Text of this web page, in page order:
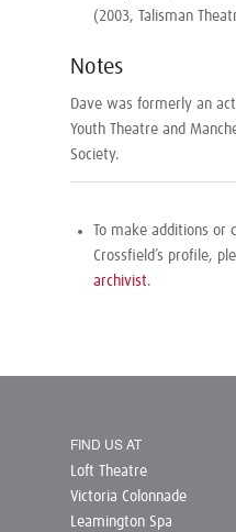
(2003, Talisman
Notes
Dave was formerly an
Youth Theatre and
Society.
To make additions or
Crossfield’s profile,
archivist.
FIND US AT
Loft Theatre
Victoria Colonnade
Leamington Spa